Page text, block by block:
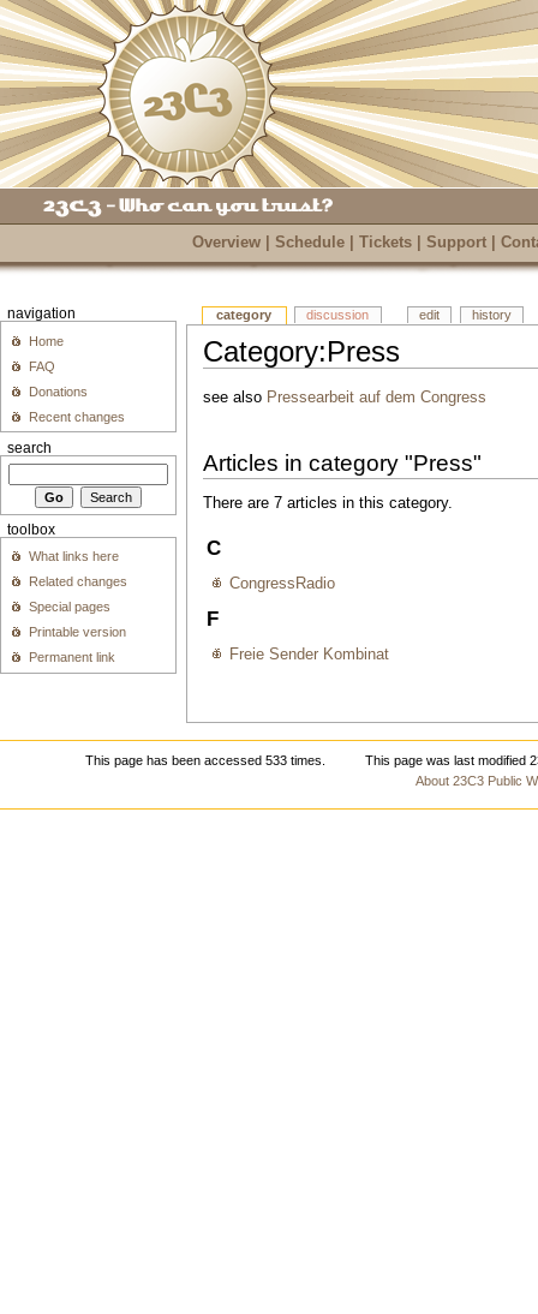
Category:Press
see also Pressearbeit auf dem Congress
Articles in category "Press"
There are 7 articles in this category.
C
CongressRadio
F
Freie Sender Kombinat
Overview Schedule Tickets Support
category discussion edit history
navigation
Home
FAQ
Donations
Recent changes
search
toolbox
What links here
Related changes
Special pages
Printable version
Permanent link
This page has been accessed 533 times.
This page was last modified
About 23C3 Public